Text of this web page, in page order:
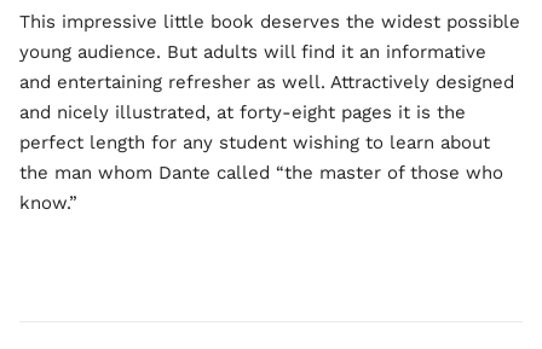
This impressive little book deserves the widest possible
young audience. But adults will find it an informative
and entertaining refresher as well. Attractively designed
and nicely illustrated, at forty-eight pages it is the
perfect length for any student wishing to learn about
the man whom Dante called “the master of those who
know.”